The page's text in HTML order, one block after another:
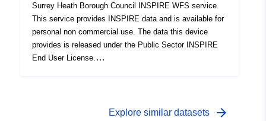
Surrey Heath Borough Council INSPIRE WFS service.
This service provides INSPIRE data and is available for
personal non commercial use. The data this device
provides is released under the Public Sector INSPIRE
End User License.
Explore similar datasets arrow_forward